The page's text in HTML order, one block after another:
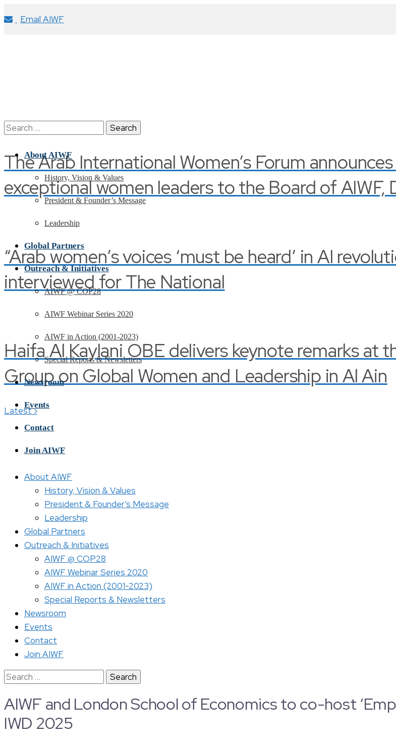
Email AIWF
The Arab International Women’s Forum
exceptional women leaders to the Board of AIWF,
“Arab women’s voices ‘must be heard’ in AI
interviewed for The National
Haifa Al Kaylani OBE delivers keynote remarks at
Group on Global Women and Leadership in Al Ain
Latest›
Search
About AIWF
History, Vision & Values
President & Founder’s Message
Leadership
Global Partners
Outreach & Initiatives
AIWF @ COP28
AIWF Webinar Series 2020
AIWF in Action (2001-2023)
Special Reports & Newsletters
Newsroom
Events
Contact
Join AIWF
About AIWF
History, Vision & Values
President & Founder’s Message
Leadership
Global Partners
Outreach & Initiatives
AIWF @ COP28
AIWF Webinar Series 2020
AIWF in Action (2001-2023)
Special Reports & Newsletters
Newsroom
Events
Contact
Join AIWF
Search
AIWF and London School of Economics to co-host
IWD 2025